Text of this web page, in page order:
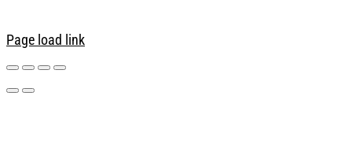
Page load link